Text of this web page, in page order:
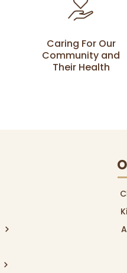
Caring For Our
Community and
Their Health